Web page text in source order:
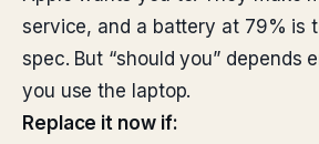
service, and a battery at 79% is
spec. But “should you” depends
you use the laptop.
Replace it now if: